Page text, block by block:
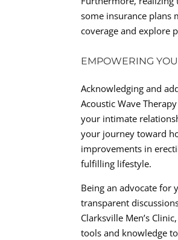
some insurance plans
coverage and explore
EMPOWERING
Acknowledging and
Acoustic Wave
your intimate
your journey toward
improvements in
fulfilling lifestyle.
Being an advocate for
transparent
Clarksville Men’s
tools and knowledge